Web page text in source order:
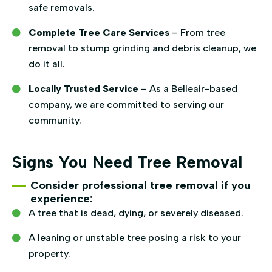
safe removals.
Complete Tree Care Services– From tree
removal to stump grinding and debris cleanup, we
do it all.
Locally Trusted Service – As a Belleair-based
company, we are committed to serving our
community.
Signs You Need Tree Removal
Consider professional tree removal if you
experience:
A tree that is dead, dying, or severely diseased.
A leaning or unstable tree posing a risk to your
property.